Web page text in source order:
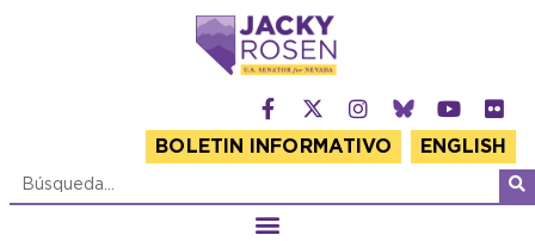
BOLETIN INFORMATIVO ENGLISH